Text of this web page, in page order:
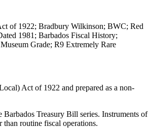
of 1922; Bradbury Wilkinson; BWC; Red
1981; Barbados Fiscal History;
Grade; R9 Extremely Rare
Act of 1922 and prepared as a non-
Treasury Bill series. Instruments of
than routine fiscal operations.